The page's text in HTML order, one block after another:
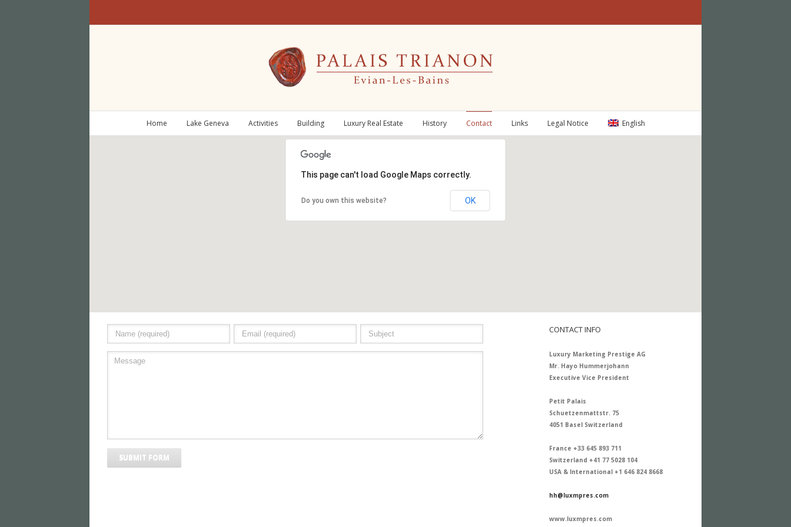
Home Lake Geneva Activities Building Luxury Real Estate History Contact Links Legal Notice English
This page can't load Google Maps correctly.
Do you own this website? OK
CONTACT INFO
Luxury Marketing Prestige AG
Mr. Hayo Hummerjohann
Executive Vice President
Petit Palais
Schuetzenmattstr. 75
4051 Basel Switzerland
France +33 645 893 711
Switzerland +41 77 5028 104
USA & International +1 646 824 8668
hh@luxmpres.com
www.luxmpres.com